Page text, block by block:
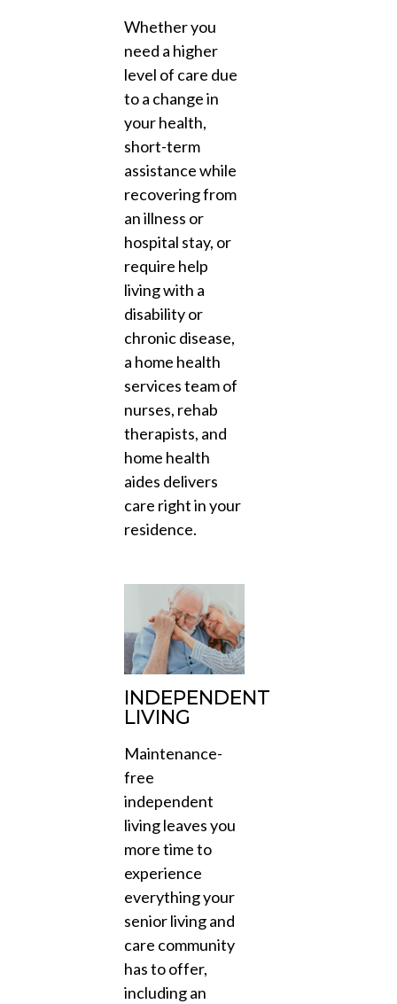
Whether you
need a higher
level of care due
to a change in
your health,
short-term
assistance while
recovering from
an illness or
hospital stay, or
require help
living with a
disability or
chronic disease,
a home health
services team of
nurses, rehab
therapists, and
home health
aides delivers
care right in your
residence.
INDEPENDENT
LIVING
Maintenance-
free
independent
living leaves you
more time to
experience
everything your
senior living and
care community
has to offer,
including an